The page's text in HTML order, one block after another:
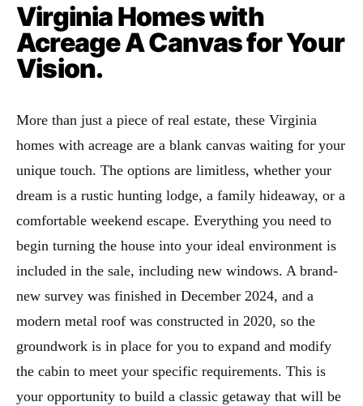
Virginia Homes with
Acreage A Canvas for Your
Vision.
More than just a piece of real estate, these Virginia
homes with acreage are a blank canvas waiting for your
unique touch. The options are limitless, whether your
dream is a rustic hunting lodge, a family hideaway, or a
comfortable weekend escape. Everything you need to
begin turning the house into your ideal environment is
included in the sale, including new windows. A brand-
new survey was finished in December 2024, and a
modern metal roof was constructed in 2020, so the
groundwork is in place for you to expand and modify
the cabin to meet your specific requirements. This is
your opportunity to build a classic getaway that will be